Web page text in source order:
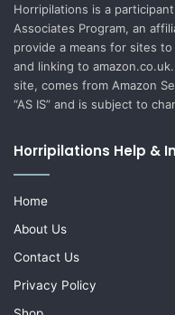
Horripilations is a
Associates Program, an
provide a means for sites
and linking to
site, comes from Amazon
“AS IS” and is subject to
Horripilations Help &
Home
About Us
Contact Us
Privacy Policy